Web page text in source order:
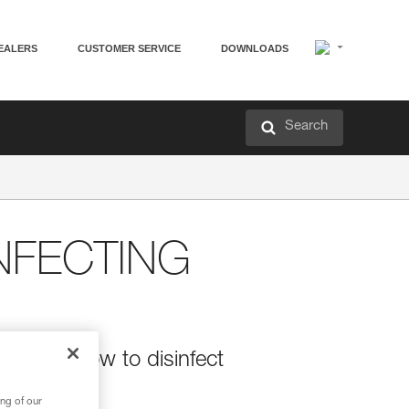
CUSTOMER SERVICE DOWNLOADS
Search
on how to disinfect
of our